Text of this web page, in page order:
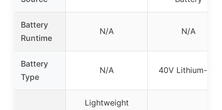
Battery
Runtime
N/A N/A
Battery
Type
N/A 40V Lithium-ion
Lightweight